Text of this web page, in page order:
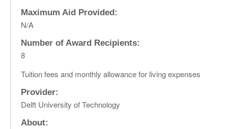
Maximum Aid Provided:
N/A
Number of Award Recipients:
8
Tuition fees and monthly allowance for living expenses
Provider:
Delft University of Technology
About: